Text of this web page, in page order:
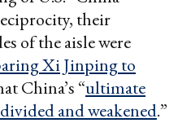
their
of the aisle were
Xi Jinping to
China’s “ultimate
and weakened.”